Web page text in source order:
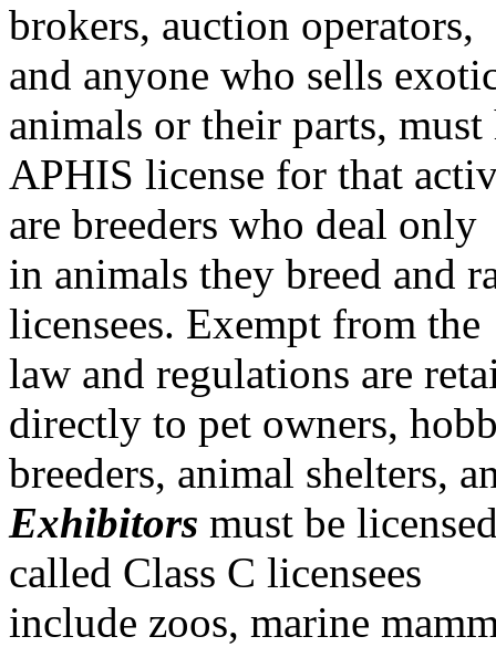
brokers, auction operators,
and anyone who sells
animals or their parts, must
APHIS license for that
are breeders who deal only
in animals they breed and
licensees. Exempt from the
law and regulations are
directly to pet owners,
breeders, animal shelters,
Exhibitors must be
called Class C licensees
include zoos, marine